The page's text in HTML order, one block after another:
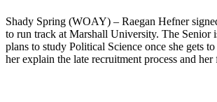
Shady Spring (WOAY) – Raegan Hefner
to run track at Marshall University. The Senior
plans to study Political Science once she gets
her explain the late recruitment process and her